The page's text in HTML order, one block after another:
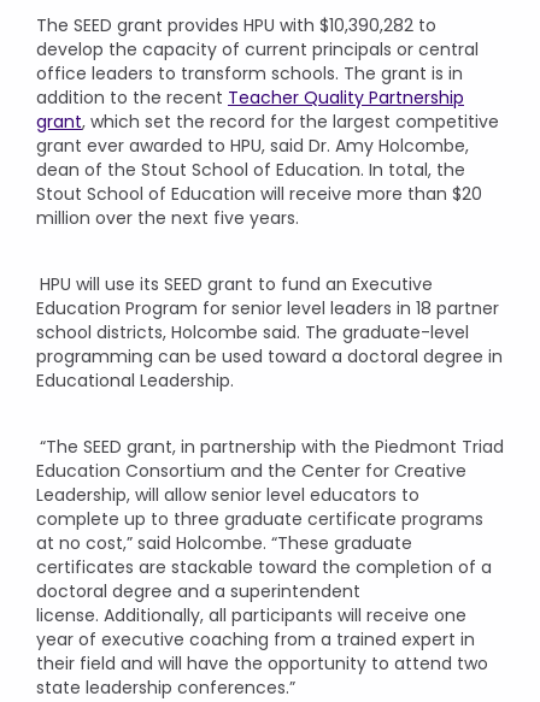
The SEED grant provides HPU with $10,390,282 to
develop the capacity of current principals or central
office leaders to transform schools. The grant is in
addition to the recent Teacher Quality Partnership
grant, which set the record for the largest competitive
grant ever awarded to HPU, said Dr. Amy Holcombe,
dean of the Stout School of Education. In total, the
Stout School of Education will receive more than $20
million over the next five years.
HPU will use its SEED grant to fund an Executive
Education Program for senior level leaders in 18 partner
school districts, Holcombe said. The graduate-level
programming can be used toward a doctoral degree in
Educational Leadership.
“The SEED grant, in partnership with the Piedmont Triad
Education Consortium and the Center for Creative
Leadership, will allow senior level educators to
complete up to three graduate certificate programs
at no cost,” said Holcombe. “These graduate
certificates are stackable toward the completion of a
doctoral degree and a superintendent
license. Additionally, all participants will receive one
year of executive coaching from a trained expert in
their field and will have the opportunity to attend two
state leadership conferences.”